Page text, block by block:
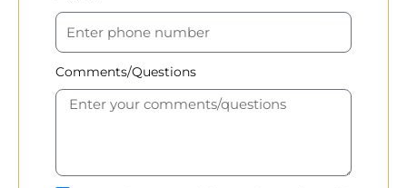
Comments/Questions